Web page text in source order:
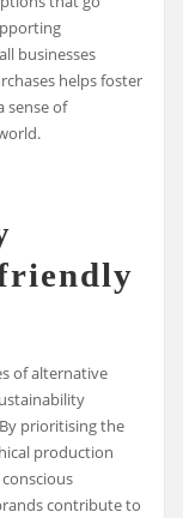
businesses
helps foster
sense of
of alternative
prioritising the
production
contribute to